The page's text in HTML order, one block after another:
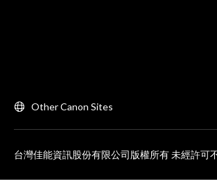
Other Canon Sites
台灣佳能資訊股份有限公司版權所有 未經許可